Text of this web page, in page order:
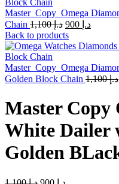
Master_Copy_Omega
Chain
د.إ1,100
Original
price
was:
د.إCurrent
is:
Back to products
Master_Copy_Omega
Golden Block Chain
د.إ1,100
Master Copy
White Dailer
Golden
OriginalCurrent